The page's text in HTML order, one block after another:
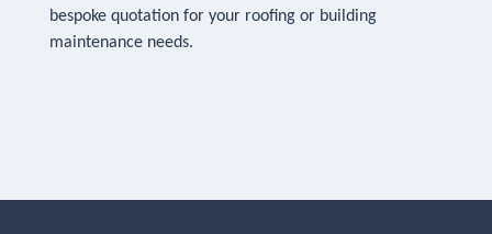
bespoke quotation for your roofing or building
maintenance needs.